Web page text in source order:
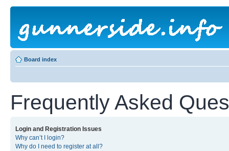
Board index
Frequently Asked
Login and Registration Issues
Why can’t I login?
Why do I need to register at all?